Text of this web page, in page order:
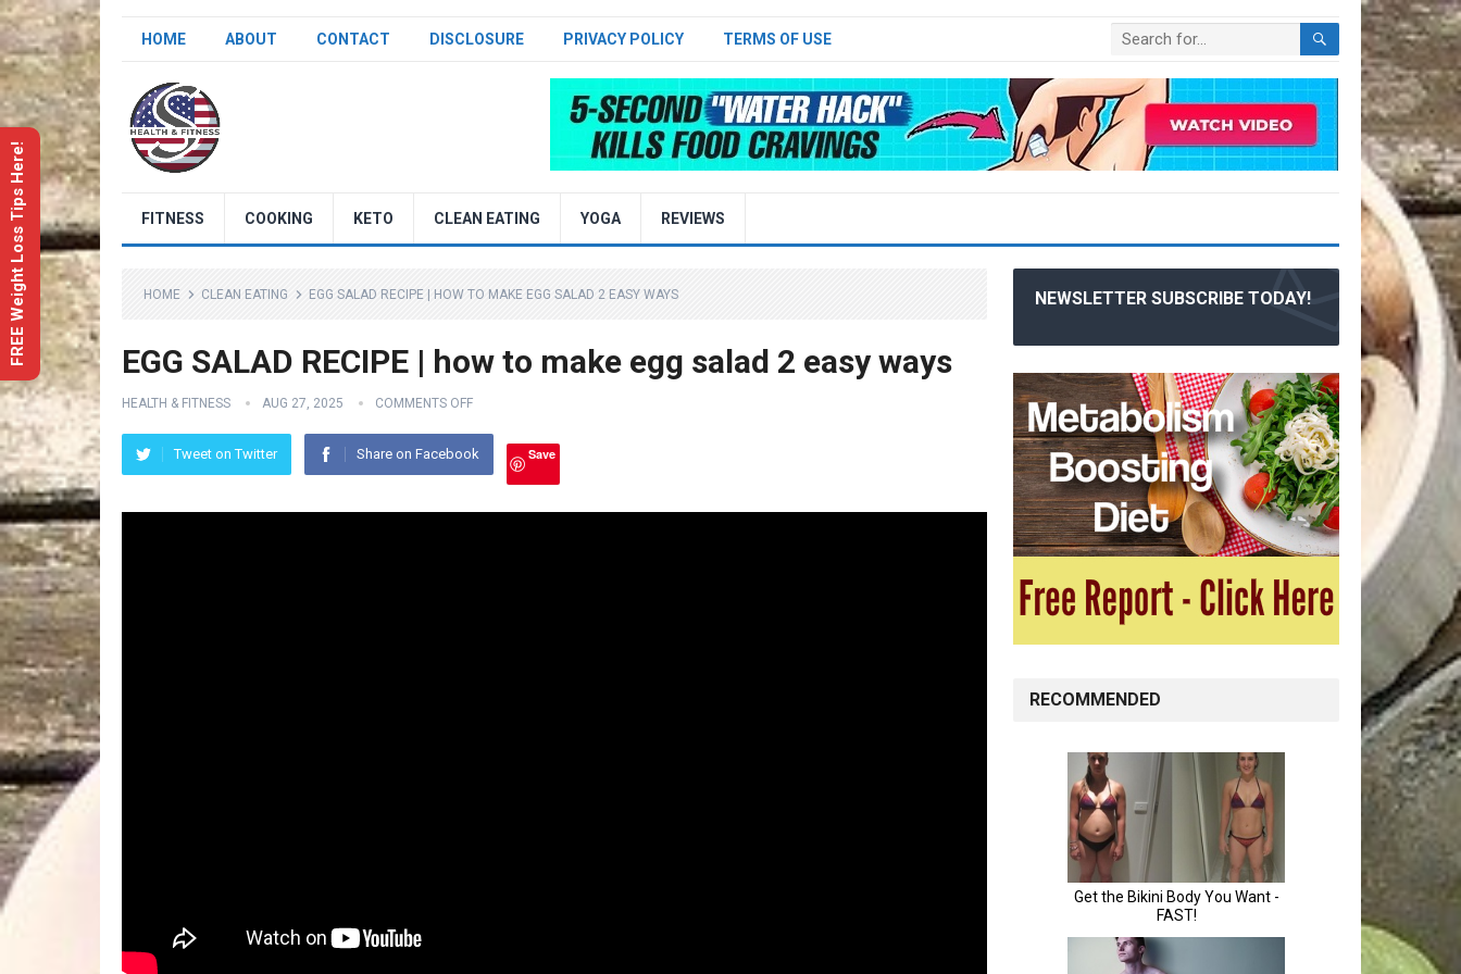
HOME ABOUT CONTACT DISCLOSURE PRIVACY POLICY TERMS OF USE
FITNESS COOKING KETO CLEAN EATING YOGA REVIEWS
HOME CLEAN EATING EGG SALAD RECIPE | HOW TO MAKE EGG SALAD 2 EASY WAYS
EGG SALAD RECIPE | how to make egg salad 2 easy ways
HEALTH & FITNESS AUG 27, 2025 COMMENTS OFF
Tweet on Twitter Share on Facebook Save
NEWSLETTER SUBSCRIBE TODAY!
RECOMMENDED
FREE Weight Loss Tips Here!